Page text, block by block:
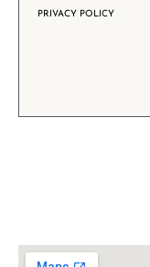
PRIVACY POLICY